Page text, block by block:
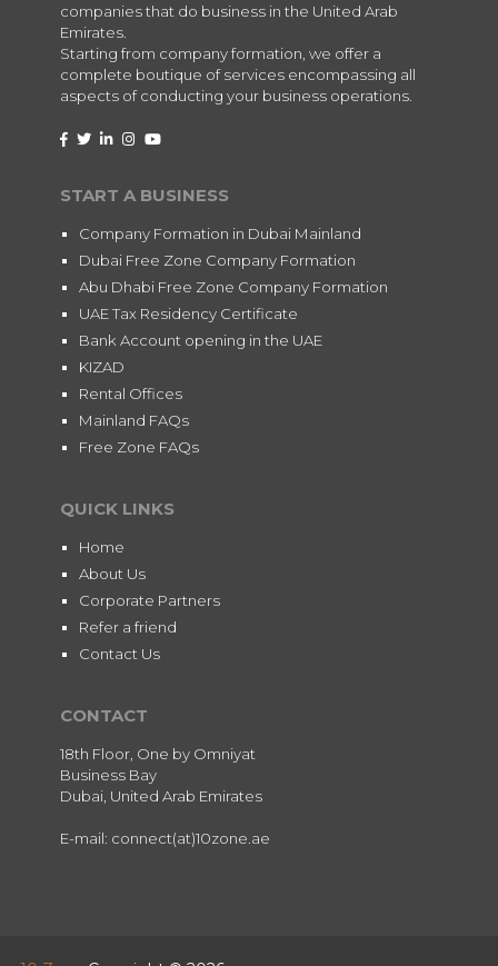
companies that do business in the United Arab
Emirates.
Starting from company formation, we offer a
complete boutique of services encompassing all
aspects of conducting your business operations.
START A BUSINESS
Company Formation in Dubai Mainland
Dubai Free Zone Company Formation
Abu Dhabi Free Zone Company Formation
UAE Tax Residency Certificate
Bank Account opening in the UAE
KIZAD
Rental Offices
Mainland FAQs
Free Zone FAQs
QUICK LINKS
Home
About Us
Corporate Partners
Refer a friend
Contact Us
CONTACT
18th Floor, One by Omniyat
Business Bay
Dubai, United Arab Emirates
E-mail: connect(at)10zone.ae